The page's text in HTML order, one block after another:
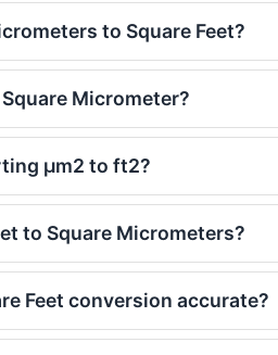
to Square Feet?
Micrometer?
μm2 to ft2?
to Square Micrometers?
Feet conversion accurate?